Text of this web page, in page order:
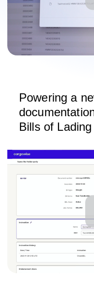
Powering a
Bills of Lading